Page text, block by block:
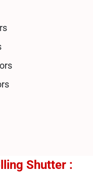
Shutter :